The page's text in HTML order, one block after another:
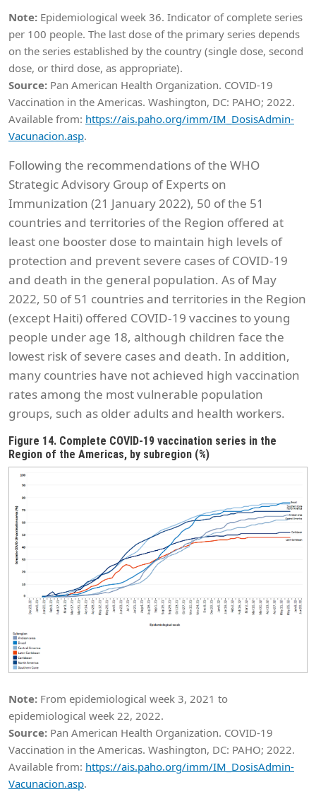
Note: Epidemiological week 36. Indicator of complete series
per 100 people. The last dose of the primary series depends
on the series established by the country (single dose, second
dose, or third dose, as appropriate).
Source: Pan American Health Organization. COVID-19
Vaccination in the Americas. Washington, DC: PAHO; 2022.
Available from: https://ais.paho.org/imm/IM_DosisAdmin-
Vacunacion.asp.
Following the recommendations of the WHO
Strategic Advisory Group of Experts on
Immunization (21 January 2022), 50 of the 51
countries and territories of the Region offered at
least one booster dose to maintain high levels of
protection and prevent severe cases of COVID-19
and death in the general population. As of May
2022, 50 of 51 countries and territories in the Region
(except Haiti) offered COVID-19 vaccines to young
people under age 18, although children face the
lowest risk of severe cases and death. In addition,
many countries have not achieved high vaccination
rates among the most vulnerable population
groups, such as older adults and health workers.
Figure 14. Complete COVID-19 vaccination series in the
Region of the Americas, by subregion (%)
Note: From epidemiological week 3, 2021 to
epidemiological week 22, 2022.
Source: Pan American Health Organization. COVID-19
Vaccination in the Americas. Washington, DC: PAHO; 2022.
Available from: https://ais.paho.org/imm/IM_DosisAdmin-
Vacunacion.asp.